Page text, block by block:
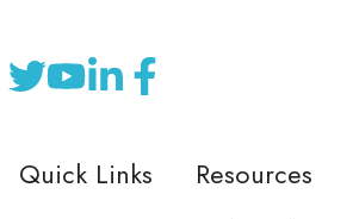
Quick Links Resources